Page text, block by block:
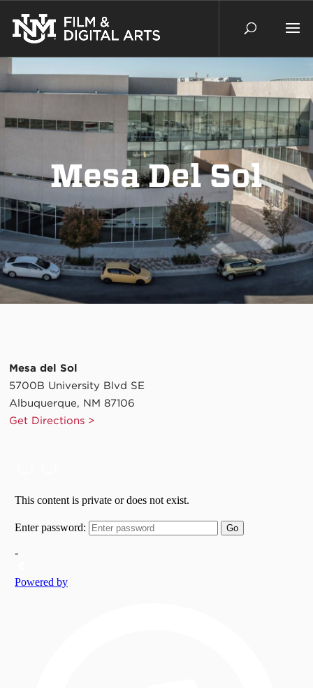
Mesa Del Sol
Mesa del Sol
5700B University Blvd SE
Albuquerque, NM 87106
Get Directions >